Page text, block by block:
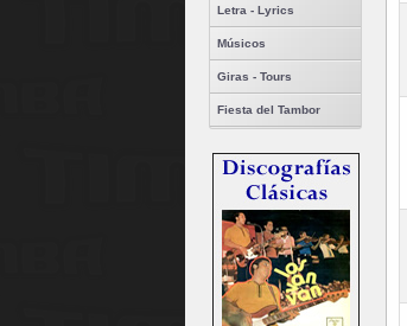
Letra - Lyrics
Músicos
Giras - Tours
Fiesta del Tambor